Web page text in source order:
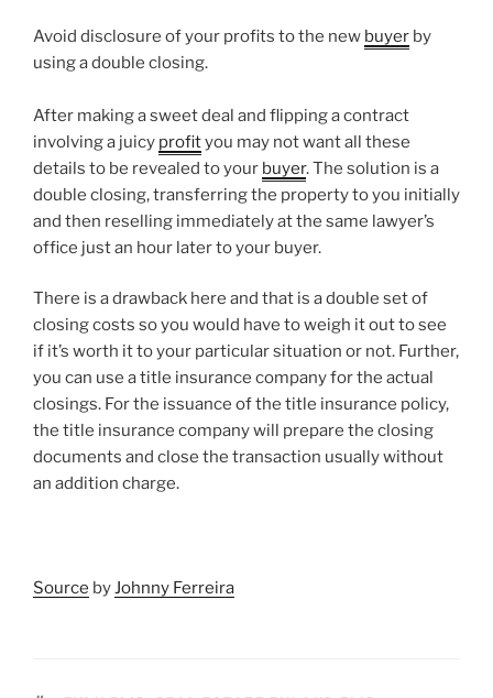
Avoid disclosure of your profits to the new buyer by
using a double closing.
After making a sweet deal and flipping a contract
involving a juicy profityou may not want all these
details to be revealed to your buyer. The solution is a
double closing, transferring the property to you initially
and then reselling immediately at the same lawyer’s
office just an hour later to your buyer.
There is a drawback here and that is a double set of
closing costs so you would have to weigh it out to see
if it’s worth it to your particular situation or not. Further,
you can use a title insurance company for the actual
closings. For the issuance of the title insurance policy,
the title insurance company will prepare the closing
documents and close the transaction usually without
an addition charge.
Source byJohnny Ferreira